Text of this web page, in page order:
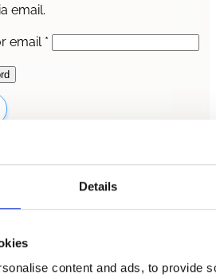
Details
content and ads, to provide
email.
email *